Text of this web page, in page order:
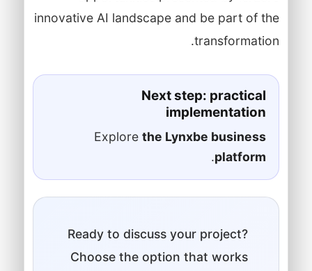
innovative AI landscape and be part of the
transformation.
Next step: practical
implementation
Explore the Lynxbe business
platform
.
Ready to discuss your project?
Choose the option that works